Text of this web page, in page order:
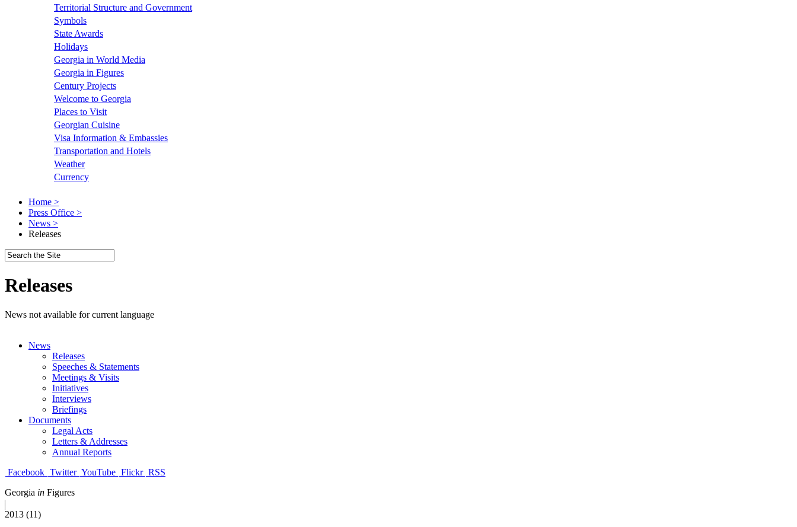
Territorial Structure and Government
Symbols
State Awards
Holidays
Georgia in World Media
Georgia in Figures
Century Projects
Welcome to Georgia
Places to Visit
Georgian Cuisine
Visa Information & Embassies
Transportation and Hotels
Weather
Currency
Home >
Press Office >
News >
Releases
Releases
News not available for current language
News
Releases
Speeches & Statements
Meetings & Visits
Initiatives
Interviews
Briefings
Documents
Legal Acts
Letters & Addresses
Annual Reports
Facebook Twitter YouTube Flickr RSS
Georgia in Figures
2013 (11)